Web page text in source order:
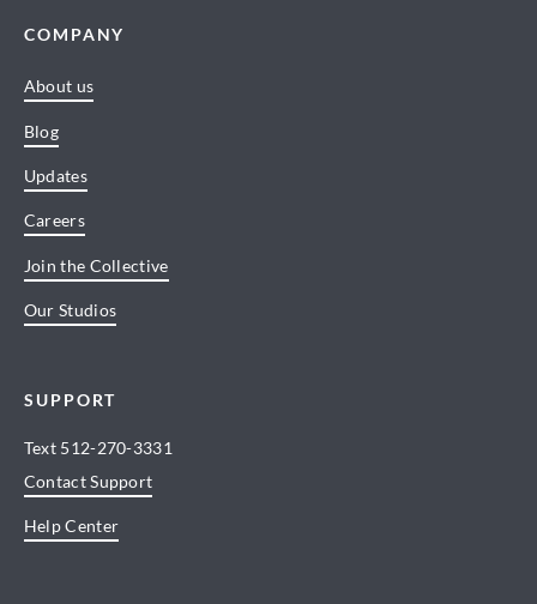
COMPANY
About us
Blog
Updates
Careers
Join the Collective
Our Studios
SUPPORT
Text 512-270-3331
Contact Support
Help Center